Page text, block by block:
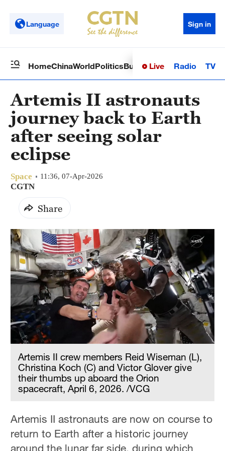
Language Sign in
HomeChinaWorldPoliticsBusinessSci-TechHealth
Live Radio TV
Artemis II astronauts
journey back to Earth
after seeing solar
eclipse
Space 11:36, 07-Apr-2026
CGTN
Share
Artemis II crew members Reid Wiseman (L),
Christina Koch (C) and Victor Glover give
their thumbs up aboard the Orion
spacecraft, April 6, 2026. /VCG
Artemis II astronauts are now on course to
return to Earth after a historic journey
around the lunar far side, during which